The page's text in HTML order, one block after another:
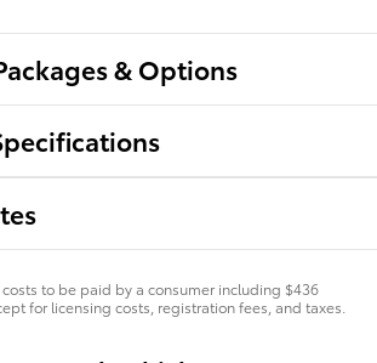
& Options
to be paid by a consumer including $436
for licensing costs, registration fees, and taxes.